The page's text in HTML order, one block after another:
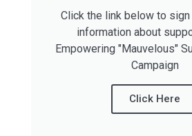
Click the link below to
information about
Empowering "Mauvelous"
Campaign
Click Here